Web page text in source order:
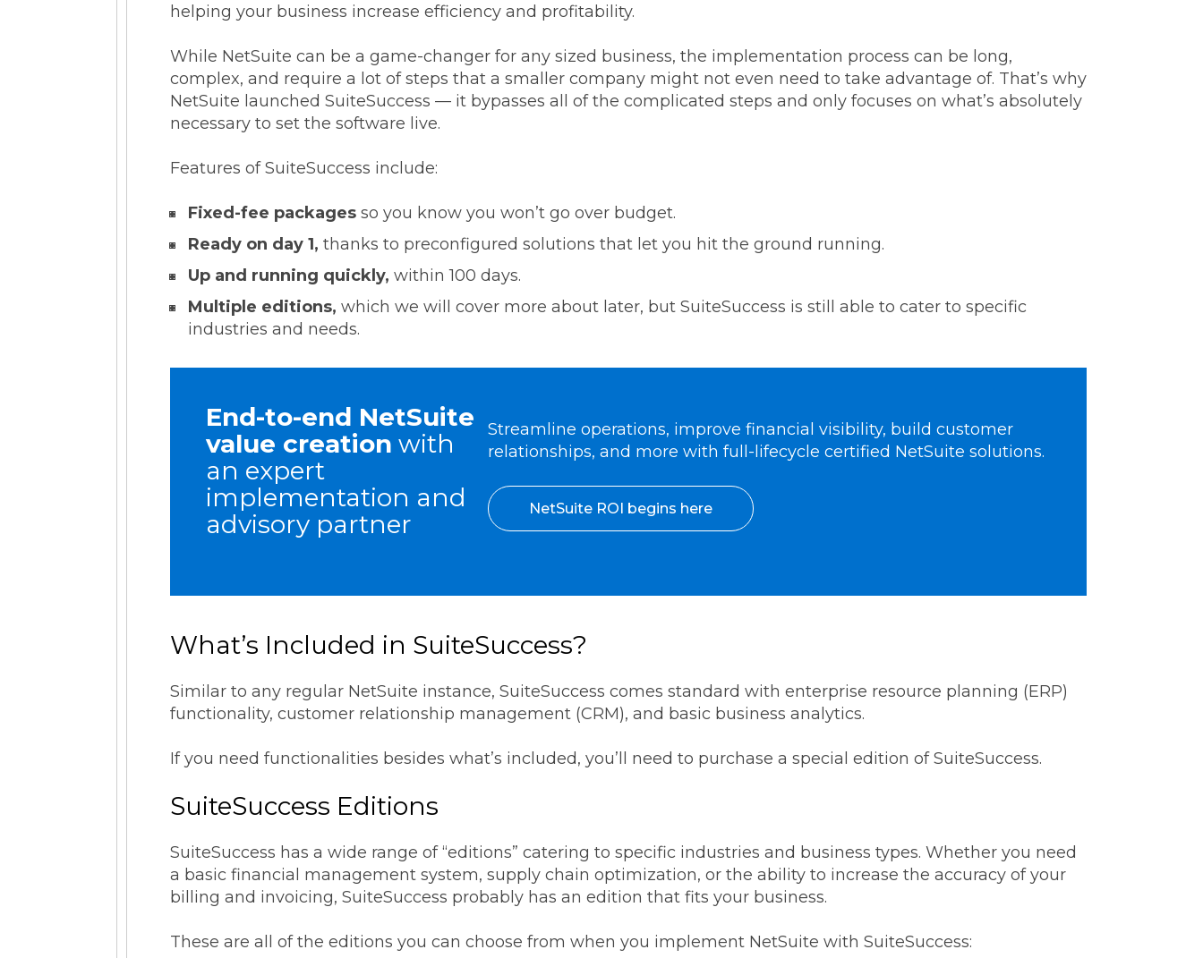
helping your business increase efficiency and profitability.
While NetSuite can be a game-changer for any sized business, the implementation process can be long,
complex, and require a lot of steps that a smaller company might not even need to take advantage of. That’s why
NetSuite launched SuiteSuccess — it bypasses all of the complicated steps and only focuses on what’s absolutely
necessary to set the software live.
Features of SuiteSuccess include:
Fixed-fee packages so you know you won’t go over budget.
Ready on day 1, thanks to preconfigured solutions that let you hit the ground running.
Up and running quickly, within 100 days.
Multiple editions, which we will cover more about later, but SuiteSuccess is still able to cater to specific
industries and needs.
End-to-end NetSuite
value creation with
an expert
implementation and
advisory partner
Streamline operations, improve financial visibility, build customer
relationships, and more with full-lifecycle certified NetSuite solutions.
NetSuite ROI begins here
What’s Included in SuiteSuccess?
Similar to any regular NetSuite instance, SuiteSuccess comes standard with enterprise resource planning (ERP)
functionality, customer relationship management (CRM), and basic business analytics.
If you need functionalities besides what’s included, you’ll need to purchase a special edition of SuiteSuccess.
SuiteSuccess Editions
SuiteSuccess has a wide range of “editions” catering to specific industries and business types. Whether you need
a basic financial management system, supply chain optimization, or the ability to increase the accuracy of your
billing and invoicing, SuiteSuccess probably has an edition that fits your business.
These are all of the editions you can choose from when you implement NetSuite with SuiteSuccess: